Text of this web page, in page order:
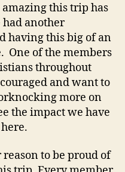
amazing this trip has
another
having this big of an
One of the members
throughout
and want to
more on
the impact we have
to be proud of